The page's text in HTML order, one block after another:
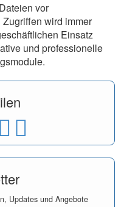
vor
wird immer
Einsatz
und professionelle
Updates und Angebote